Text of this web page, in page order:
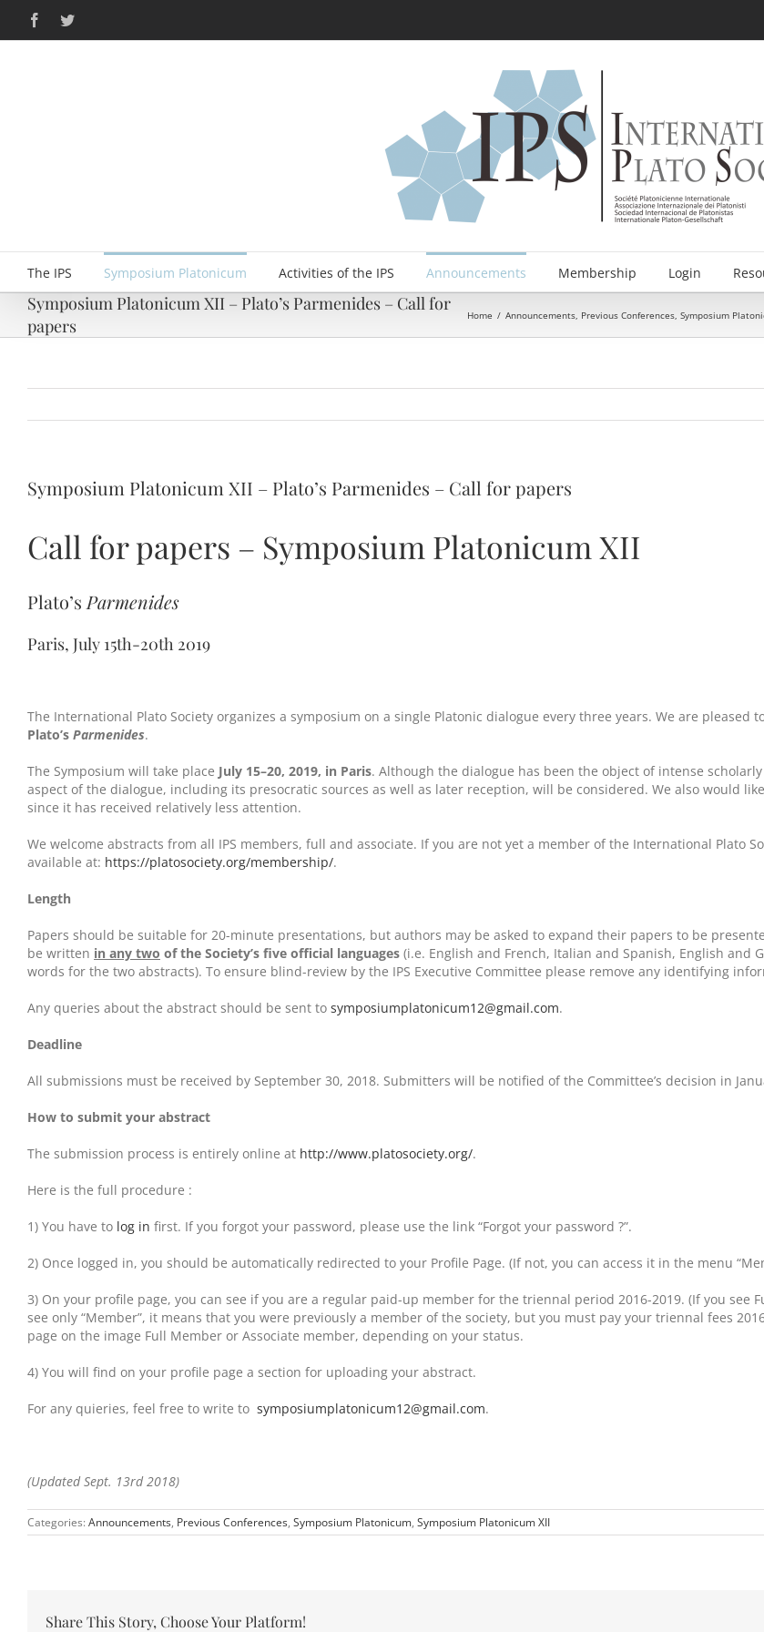
content
FacebookTwitter
The IPS Symposium Platonicum Activities of the IPS Announcements Membership Login
Symposium Platonicum XII – Plato’s Parmenides – Call for
papers
Home / Announcements, Previous Conferences, Symposium
Symposium Platonicum XII – Plato’s Parmenides – Call for papers
Call for papers – Symposium Platonicum XII
Plato’s Parmenides
Paris, July 15th-20th 2019
The International Plato Society organizes a symposium on a single Platonic dialogue every three years. We are pleased
Plato’s Parmenides.
The Symposium will take place July 15–20, 2019, in Paris. Although the dialogue has been the object of intense
aspect of the dialogue, including its presocratic sources as well as later reception, will be considered. We also would
since it has received relatively less attention.
We welcome abstracts from all IPS members, full and associate. If you are not yet a member of the International Plato
available at: https://platosociety.org/membership/.
Length
Papers should be suitable for 20-minute presentations, but authors may be asked to expand their papers to be
be written in any two of the Society’s five official languages (i.e. English and French, Italian and Spanish, English and
words for the two abstracts). To ensure blind-review by the IPS Executive Committee please remove any identifying
Any queries about the abstract should be sent to symposiumplatonicum12@gmail.com.
Deadline
All submissions must be received by September 30, 2018. Submitters will be notified of the Committee’s decision in
How to submit your abstract
The submission process is entirely online at http://www.platosociety.org/.
Here is the full procedure :
1) You have to log in first. If you forgot your password, please use the link “Forgot your password ?”.
2) Once logged in, you should be automatically redirected to your Profile Page. (If not, you can access it in the menu
3) On your profile page, you can see if you are a regular paid-up member for the triennal period 2016-2019. (If you see
see only “Member”, it means that you were previously a member of the society, but you must pay your triennal fees
page on the image Full Member or Associate member, depending on your status.
4) You will find on your profile page a section for uploading your abstract.
For any quieries, feel free to write to symposiumplatonicum12@gmail.com.
(Updated Sept. 13rd 2018)
Categories: Announcements, Previous Conferences, Symposium Platonicum, Symposium Platonicum XII
Share This Story, Choose Your Platform!